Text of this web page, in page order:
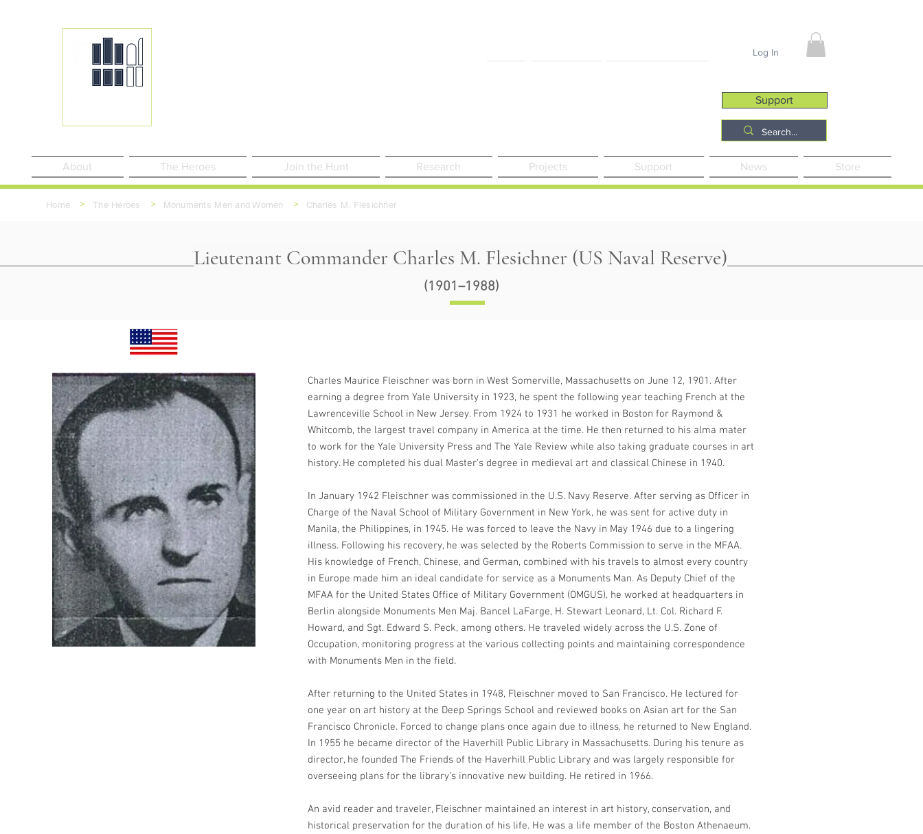
Log In
Support
About The Heroes Join the Hunt Research Projects Support News Store
Home > The Heroes > Monuments Men and Women > Charles M. Flesichner
Lieutenant Commander Charles M. Flesichner (US Naval Reserve)
(1901–1988)
Charles Maurice Fleischner was born in West Somerville, Massachusetts on June 12, 1901. After
earning a degree from Yale University in 1923, he spent the following year teaching French at the
Lawrenceville School in New Jersey. From 1924 to 1931 he worked in Boston for Raymond &
Whitcomb, the largest travel company in America at the time. He then returned to his alma mater
to work for the Yale University Press and The Yale Review while also taking graduate courses in art
history. He completed his dual Master’s degree in medieval art and classical Chinese in 1940.
In January 1942 Fleischner was commissioned in the U.S. Navy Reserve. After serving as Officer in
Charge of the Naval School of Military Government in New York, he was sent for active duty in
Manila, the Philippines, in 1945. He was forced to leave the Navy in May 1946 due to a lingering
illness. Following his recovery, he was selected by the Roberts Commission to serve in the MFAA.
His knowledge of French, Chinese, and German, combined with his travels to almost every country
in Europe made him an ideal candidate for service as a Monuments Man. As Deputy Chief of the
MFAA for the United States Office of Military Government (OMGUS), he worked at headquarters in
Berlin alongside Monuments Men Maj. Bancel LaFarge, H. Stewart Leonard, Lt. Col. Richard F.
Howard, and Sgt. Edward S. Peck, among others. He traveled widely across the U.S. Zone of
Occupation, monitoring progress at the various collecting points and maintaining correspondence
with Monuments Men in the field.
After returning to the United States in 1948, Fleischner moved to San Francisco. He lectured for
one year on art history at the Deep Springs School and reviewed books on Asian art for the San
Francisco Chronicle. Forced to change plans once again due to illness, he returned to New England.
In 1955 he became director of the Haverhill Public Library in Massachusetts. During his tenure as
director, he founded The Friends of the Haverhill Public Library and was largely responsible for
overseeing plans for the library’s innovative new building. He retired in 1966.
An avid reader and traveler, Fleischner maintained an interest in art history, conservation, and
historical preservation for the duration of his life. He was a life member of the Boston Athenaeum.